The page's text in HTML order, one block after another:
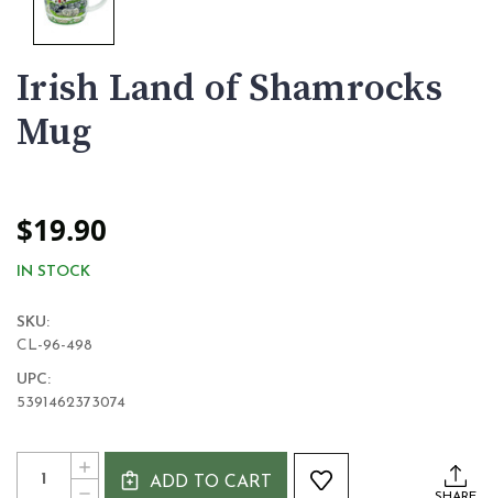
Irish Land of Shamrocks
Mug
$19.90
IN STOCK
SKU:
CL-96-498
UPC:
5391462373074
Current
Stock:
Quantity:
DECREASE
INCREASE
QUANTITY
ADD TO CART